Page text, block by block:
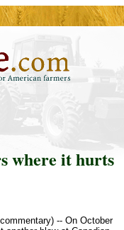
where it hurts
-- On October